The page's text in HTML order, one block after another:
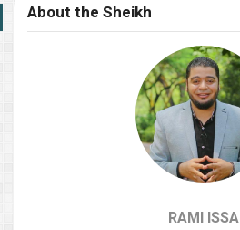
About the Sheikh
RAMI ISSA